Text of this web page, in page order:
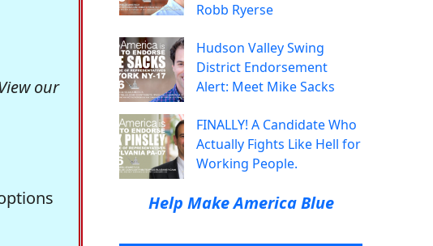
our
Robb Ryerse
Hudson Valley Swing
District Endorsement
Alert: Meet Mike Sacks
FINALLY! A Candidate Who
Actually Fights Like Hell for
Working People.
Help Make America Blue